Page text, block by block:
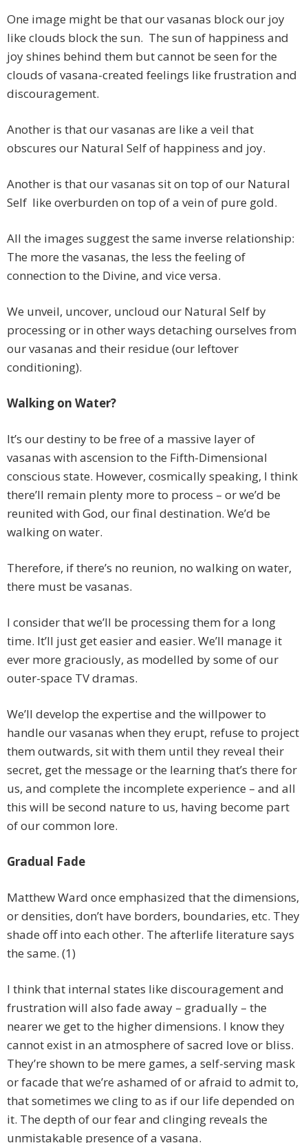
One image might be that our vasanas block our joy
like clouds block the sun. The sun of happiness and
joy shines behind them but cannot be seen for the
clouds of vasana-created feelings like frustration and
discouragement.
Another is that our vasanas are like a veil that
obscures our Natural Self of happiness and joy.
Another is that our vasanas sit on top of our Natural
Self like overburden on top of a vein of pure gold.
All the images suggest the same inverse relationship:
The more the vasanas, the less the feeling of
connection to the Divine, and vice versa.
We unveil, uncover, uncloud our Natural Self by
processing or in other ways detaching ourselves from
our vasanas and their residue (our leftover
conditioning).
Walking on Water?
It’s our destiny to be free of a massive layer of
vasanas with ascension to the Fifth-Dimensional
conscious state. However, cosmically speaking, I think
there’ll remain plenty more to process – or we’d be
reunited with God, our final destination. We’d be
walking on water.
Therefore, if there’s no reunion, no walking on water,
there must be vasanas.
I consider that we’ll be processing them for a long
time. It’ll just get easier and easier. We’ll manage it
ever more graciously, as modelled by some of our
outer-space TV dramas.
We’ll develop the expertise and the willpower to
handle our vasanas when they erupt, refuse to project
them outwards, sit with them until they reveal their
secret, get the message or the learning that’s there for
us, and complete the incomplete experience – and all
this will be second nature to us, having become part
of our common lore.
Gradual Fade
Matthew Ward once emphasized that the dimensions,
or densities, don’t have borders, boundaries, etc. They
shade off into each other. The afterlife literature says
the same. (1)
I think that internal states like discouragement and
frustration will also fade away – gradually – the
nearer we get to the higher dimensions. I know they
cannot exist in an atmosphere of sacred love or bliss.
They’re shown to be mere games, a self-serving mask
or facade that we’re ashamed of or afraid to admit to,
that sometimes we cling to as if our life depended on
it. The depth of our fear and clinging reveals the
unmistakable presence of a vasana.